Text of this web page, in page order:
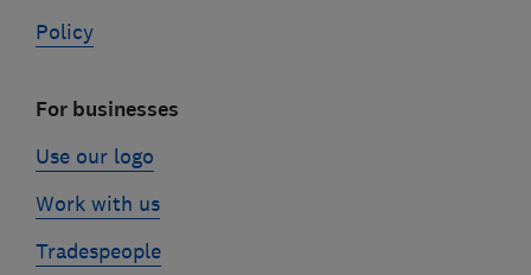
Policy
For businesses
Use our logo
Work with us
Tradespeople